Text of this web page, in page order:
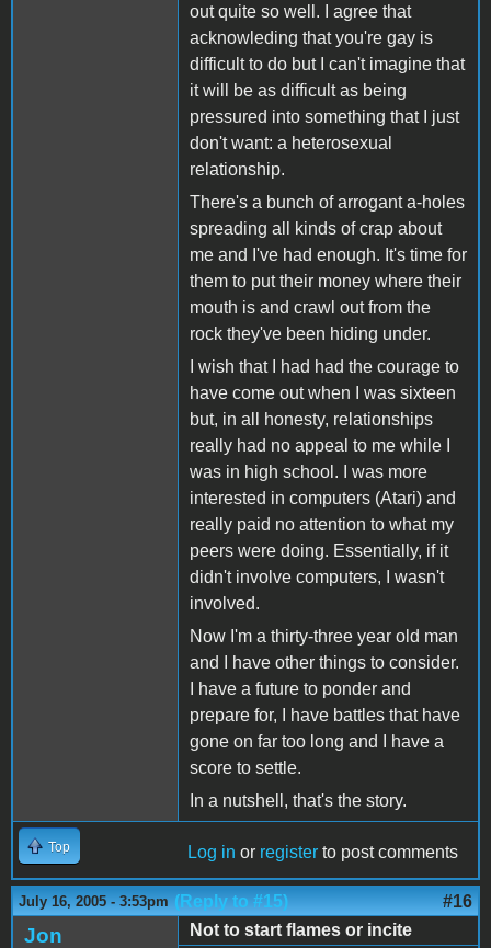
out quite so well. I agree that
acknowleding that you're gay is
difficult to do but I can't imagine that
it will be as difficult as being
pressured into something that I just
don't want: a heterosexual
relationship.
There's a bunch of arrogant a-holes
spreading all kinds of crap about
me and I've had enough. It's time for
them to put their money where their
mouth is and crawl out from the
rock they've been hiding under.
I wish that I had had the courage to
have come out when I was sixteen
but, in all honesty, relationships
really had no appeal to me while I
was in high school. I was more
interested in computers (Atari) and
really paid no attention to what my
peers were doing. Essentially, if it
didn't involve computers, I wasn't
involved.
Now I'm a thirty-three year old man
and I have other things to consider.
I have a future to ponder and
prepare for, I have battles that have
gone on far too long and I have a
score to settle.
In a nutshell, that's the story.
Top Log in or register to post comments
July 16, 2005 - 3:53pm (Reply to #15) #16
Jon
Not to start flames or incite